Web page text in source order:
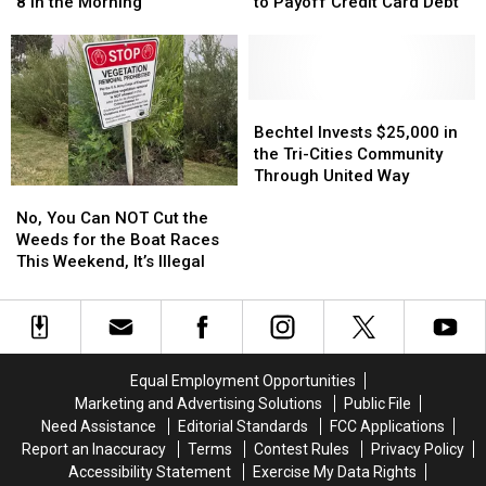
Go
on
Sale
at
8
in
the
Go
on
Sale
at
8
in
the
Payoff
Credit
Card
Payoff
Credit
Card
You
Can
NOT
the
Weeds
Weekend,
No, You Can NOT Cut the
Weeds for the Boat Races
This Weekend, It’s Illegal
You
Can
NOT
the
Weeds
This
Weekend,
Invests
$25,000
in
United
Way
Bechtel Invests $25,000 in
the Tri-Cities Community
Through United Way
Invests
$25,000
in
United
Way
Equal Employment Opportunities
Marketing and Advertising Solutions
Public File
Need Assistance
Editorial Standards
FCC Applications
Report an Inaccuracy
Terms Contest Rules
Privacy Policy
Accessibility Statement
Exercise My Data Rights